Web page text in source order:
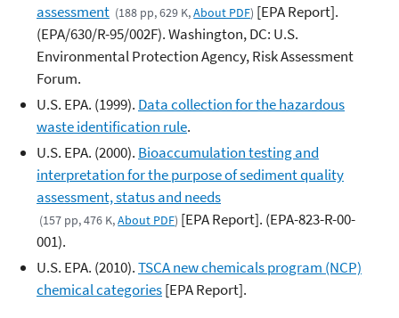
assessment (188 pp, 629 K,About PDF) [EPA Report].
(EPA/630/R-95/002F). Washington, DC: U.S.
Environmental Protection Agency, Risk Assessment
Forum.
U.S. EPA. (1999). Data collection for the hazardous
waste identification rule.
U.S. EPA. (2000). Bioaccumulation testing and
interpretation for the purpose of sediment quality
assessment, status and needs
(157 pp, 476 K,About PDF) [EPA Report]. (EPA-823-R-00-
001).
U.S. EPA. (2010).TSCA new chemicals program (NCP)
chemical categories[EPA Report].